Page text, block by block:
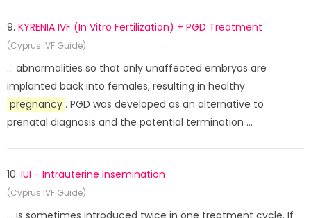
9. KYRENIA IVF (In Vitro Fertilization) + PGD Treatment
(Cyprus IVF Guide)
... abnormalities so that only unaffected embryos are
implanted back into females, resulting in healthy
pregnancy . PGD ​​was developed as an alternative to
prenatal diagnosis and the potential termination ...
10. IUI - Intrauterine Insemination
(Cyprus IVF Guide)
... is sometimes introduced twice in one treatment cycle. If